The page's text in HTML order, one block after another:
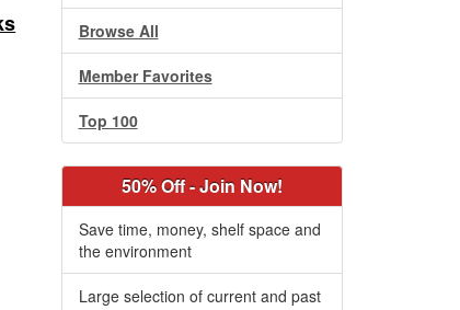
Browse All
Member Favorites
Top 100
50% Off - Join Now!
Save time, money, shelf space and
the environment
Large selection of current and past